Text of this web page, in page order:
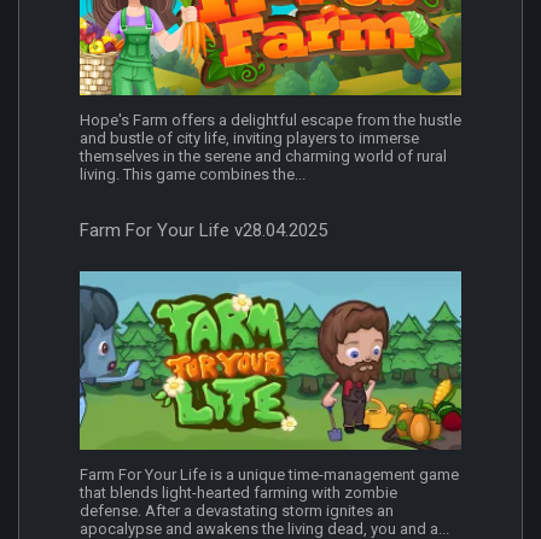
Hope's Farm offers a delightful escape from the hustle
and bustle of city life, inviting players to immerse
themselves in the serene and charming world of rural
living. This game combines the...
Farm For Your Life v28.04.2025
Farm For Your Life is a unique time-management game
that blends light-hearted farming with zombie
defense. After a devastating storm ignites an
apocalypse and awakens the living dead, you and a...